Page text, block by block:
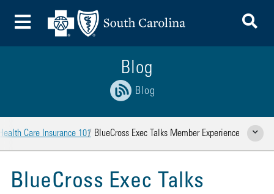
Toggle Menu
Blog
Blog
Care Insurance 101 BlueCross Exec Talks Member Experience Show
BlueCross Exec Talks